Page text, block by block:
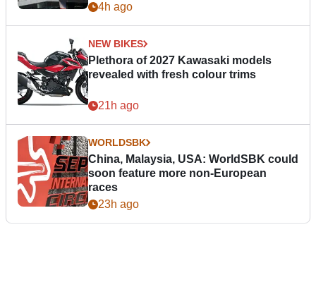
4h ago
NEW BIKES
Plethora of 2027 Kawasaki models
revealed with fresh colour trims
21h ago
WORLDSBK
China, Malaysia, USA: WorldSBK could
soon feature more non-European
races
23h ago